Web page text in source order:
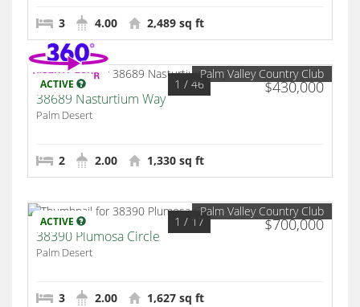
3 4.00 2,489 sq ft
ACTIVE $430,000
1 / 46
Palm Valley Country Club
38689 Nasturtium Way
Palm Desert
2 2.00 1,330 sq ft
ACTIVE $700,000
1 / 17
Palm Valley Country Club
38390 Plumosa Circle
Palm Desert
3 2.00 1,627 sq ft